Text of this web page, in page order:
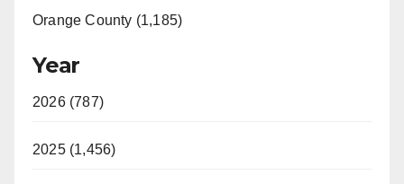
Orange County (1,185)
Year
2026 (787)
2025 (1,456)